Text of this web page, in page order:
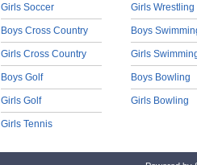
Girls Soccer
Boys Cross Country
Girls Cross Country
Boys Golf
Girls Golf
Girls Tennis
Girls Wrestling
Boys
Girls
Boys Bowling
Girls Bowling